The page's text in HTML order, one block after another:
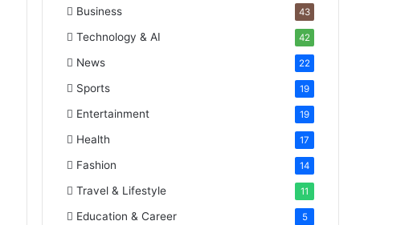
Business 43
Technology & AI 42
News 22
Sports 19
Entertainment 19
Health 17
Fashion 14
Travel & Lifestyle 11
Education & Career 5